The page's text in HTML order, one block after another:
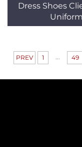
Dress Shoes
PREV 1 ... 49